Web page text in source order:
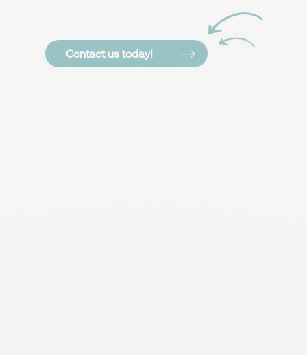
Contact us today!